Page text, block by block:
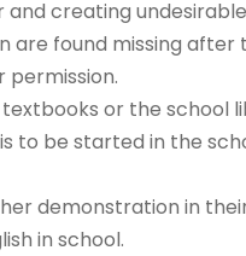
creating
are found missing
permission.
or the
to be started in the
demonstration in
in school.